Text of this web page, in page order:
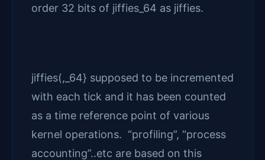
order 32 bits of jiffies_64 as jiffies.
jiffies(,_64} supposed to be incremented
with each tick and it has been counted
as a time reference point of various
kernel operations. “profiling”, “process
accounting”..etc are based on this